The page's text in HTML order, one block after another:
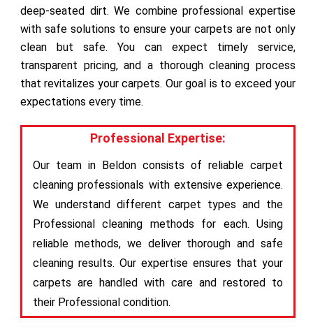
deep-seated dirt. We combine professional expertise
with safe solutions to ensure your carpets are not only
clean but safe. You can expect timely service,
transparent pricing, and a thorough cleaning process
that revitalizes your carpets. Our goal is to exceed your
expectations every time.
Professional Expertise:
Our team in Beldon consists of reliable carpet
cleaning professionals with extensive experience.
We understand different carpet types and the
Professional cleaning methods for each. Using
reliable methods, we deliver thorough and safe
cleaning results. Our expertise ensures that your
carpets are handled with care and restored to
their Professional condition.